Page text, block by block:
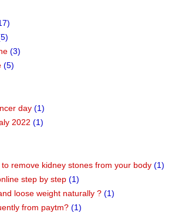
(3)
(5)
day (1)
2022 (1)
remove kidney stones from your body (1)
step by step (1)
loose weight naturally ? (1)
from paytm? (1)